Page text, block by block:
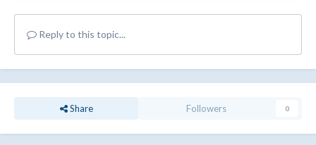
Reply to this topic...
Share Followers 0